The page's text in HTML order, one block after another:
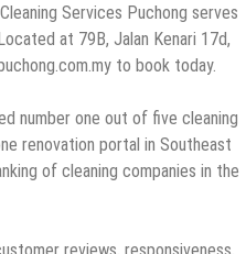
Services Puchong serves
at 79B, Jalan Kenari 17d,
to book today.
number one out of five cleaning
renovation portal in Southeast
of cleaning companies in the